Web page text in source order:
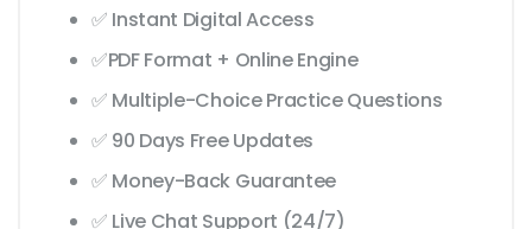
✅ Instant Digital Access
✅PDF Format + Online Engine
✅ Multiple-Choice Practice Questions
✅ 90 Days Free Updates
✅ Money-Back Guarantee
✅ Live Chat Support (24/7)